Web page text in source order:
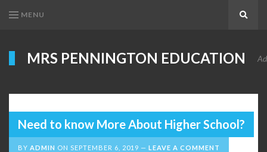
MENU
MRS PENNINGTON EDUCATION
Need to know More About Higher School?
BY ADMIN ON SEPTEMBER 6, 2019 LEAVE A COMMENT